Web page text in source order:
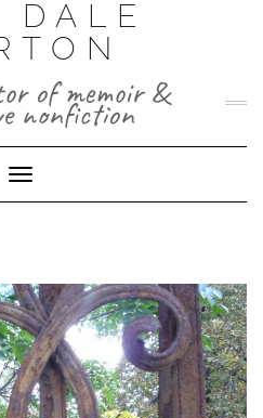
DALE
of memoir &
nonfiction
Toggle
Navigation